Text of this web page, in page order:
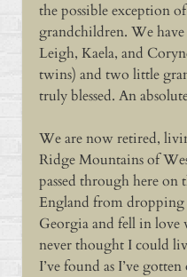
the possible exception
grandchildren. We
Leigh, Kaela, and
twins) and two little
truly blessed. An
We are now retired,
Ridge Mountains of
passed through here
England from
Georgia and fell in love
never thought I could
I’ve found as I’ve